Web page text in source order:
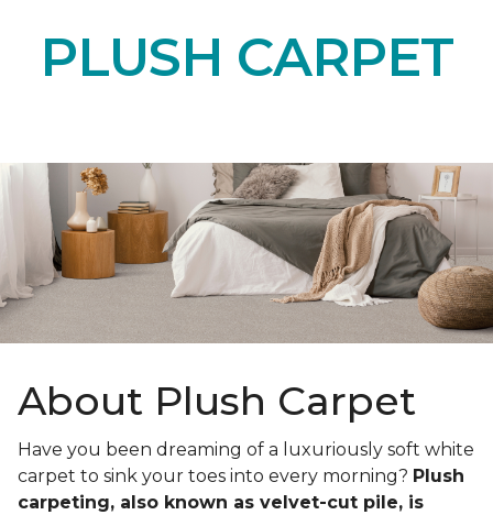
PLUSH CARPET
About Plush Carpet
Have you been dreaming of a luxuriously soft white
carpet to sink your toes into every morning? Plush
carpeting, also known as velvet-cut pile, is